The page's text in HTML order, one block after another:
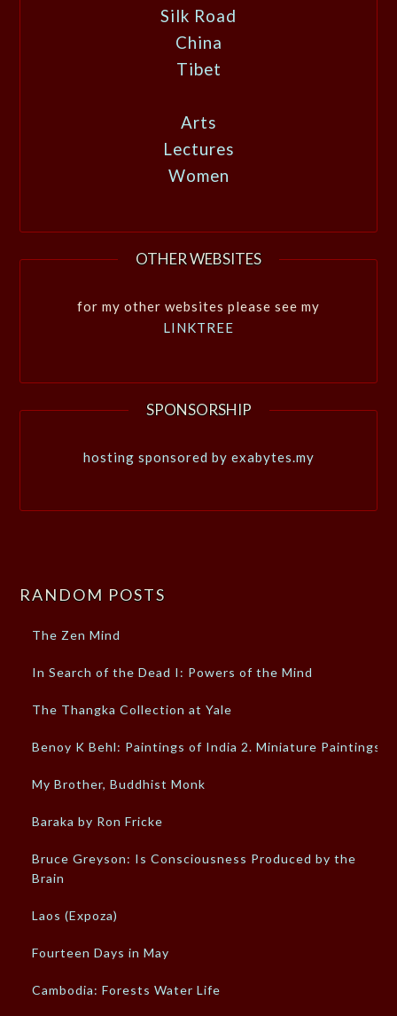
Silk Road
China
Tibet
Arts
Lectures
Women
OTHER WEBSITES
for my other websites please see my
LINKTREE
SPONSORSHIP
hosting sponsored by exabytes.my
RANDOM POSTS
The Zen Mind
In Search of the Dead I: Powers of the Mind
The Thangka Collection at Yale
Benoy K Behl: Paintings of India 2. Miniature Paintings
My Brother, Buddhist Monk
Baraka by Ron Fricke
Bruce Greyson: Is Consciousness Produced by the
Brain
Laos (Expoza)
Fourteen Days in May
Cambodia: Forests Water Life